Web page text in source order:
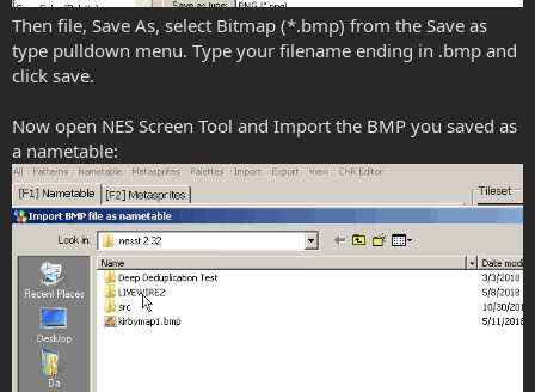
Then file, Save As, select Bitmap (*.bmp) from the Save as
type pulldown menu. Type your filename ending in .bmp and
click save.
Now open NES Screen Tool and Import the BMP you saved as
a nametable: